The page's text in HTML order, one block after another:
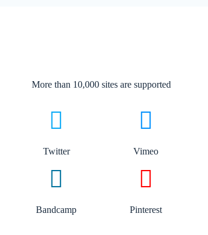
More than 10,000 sites are supported​
Twitter Vimeo
Bandcamp Pinterest